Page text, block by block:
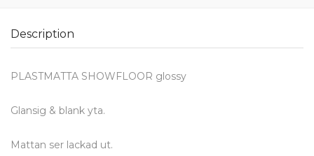
Description
PLASTMATTA SHOWFLOOR glossy
Glansig & blank yta.
Mattan ser lackad ut.